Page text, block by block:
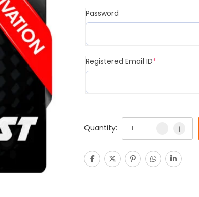
Password
Registered Email ID*
Quantity: